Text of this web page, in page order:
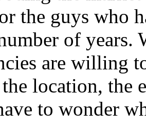
the guys who
of years.
are willing
location, the
to wonder